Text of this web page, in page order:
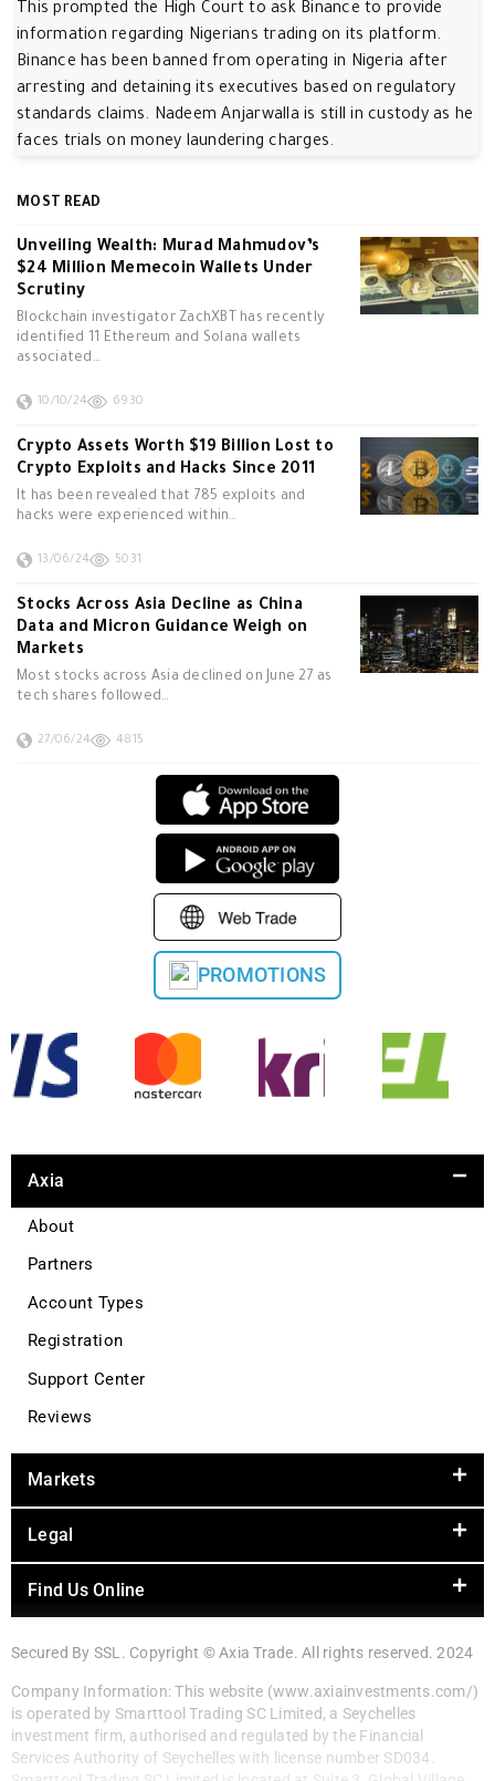
This prompted the High Court to ask Binance to provide
information regarding Nigerians trading on its platform.
Binance has been banned from operating in Nigeria after
arresting and detaining its executives based on regulatory
standards claims. Nadeem Anjarwalla is still in custody as he
faces trials on money laundering charges.
MOST READ
Unveiling Wealth: Murad Mahmudov’s
$24 Million Memecoin Wallets Under
Scrutiny
Blockchain investigator ZachXBT has recently
identified 11 Ethereum and Solana wallets
associated…
10/10/24 6930
Crypto Assets Worth $19 Billion Lost to
Crypto Exploits and Hacks Since 2011
It has been revealed that 785 exploits and
hacks were experienced within…
13/06/24 5031
Stocks Across Asia Decline as China
Data and Micron Guidance Weigh on
Markets
Most stocks across Asia declined on June 27 as
tech shares followed…
27/06/24 4815
PROMOTIONS
Axia
About
Partners
Account Types
Registration
Support Center
Reviews
Markets
Legal
Find Us Online
Secured By SSL. Copyright © Axia Trade. All rights reserved. 2024
Company Information: This website (www.axiainvestments.com/)
is operated by Smarttool Trading SC Limited, a Seychelles
investment firm, authorised and regulated by the Financial
Services Authority of Seychelles with license number SD034.